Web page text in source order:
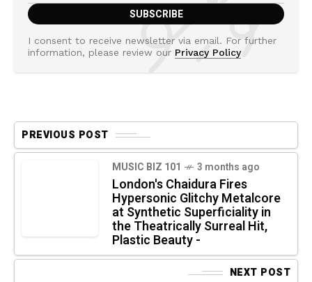
I consent to receive newsletter via email. For further
information, please review our Privacy Policy
PREVIOUS POST
MUSIC BIZ 101 3 months ago
London's Chaidura Fires
Hypersonic Glitchy Metalcore
at Synthetic Superficiality in
the Theatrically Surreal Hit,
Plastic Beauty -
NEXT POST